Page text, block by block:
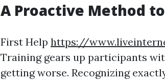
A Proactive Method
First Help https://
Training gears up participants
getting worse. Recognizing